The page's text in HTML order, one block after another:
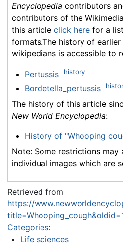
Encyclopedia contributors
contributors of the
this article click here for a
formats.The history of
wikipedians is accessible to
Pertussis history
Bordetella_pertussis
The history of this article
New World Encyclopedia:
History of "Whooping
Note: Some restrictions may
individual images which are
Retrieved from
https://
Categories:
Life sciences